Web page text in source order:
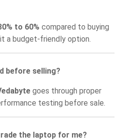
to 60% compared to buying
a budget-friendly option.
before selling?
goes through proper
testing before sale.
the laptop for me?